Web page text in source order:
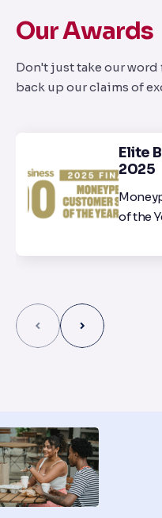
Our Awards
Don't just take our word
back up our claims of
Elite
2025
of the